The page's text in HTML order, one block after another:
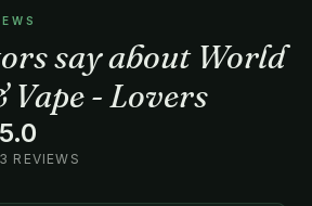
say about World
Vape - Lovers
5.0
3 REVIEWS